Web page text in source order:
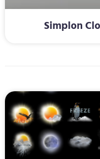
Simplon